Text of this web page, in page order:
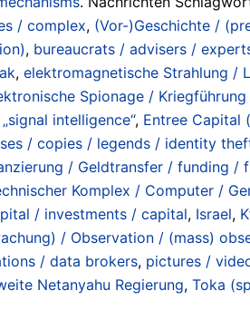
/ complex, (Vor-)Geschichte /
, bureaucrats / advisers /
, elektromagnetische Strahlung /
Spionage /
intelligence“, Entree Capital
/ copies / legends / identity
/ Geldtransfer / funding /
Komplex / Computer /
/ investments / capital, Israel,
/ Observation / (mass)
/ data brokers, pictures /
Netanyahu Regierung, Toka